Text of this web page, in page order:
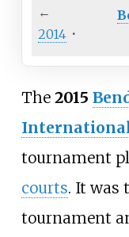
←
2014 ·
The 2015
tournament
courts. It was
tournament